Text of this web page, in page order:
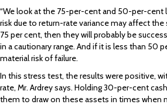
“We look at the 75-per-cent and 50-per-
risk due to return-rate variance may affect the
75 per cent, then they will probably be
in a cautionary range. And if it is less than 50
material risk of failure.
In this stress test, the results were positive,
rate, Mr. Ardrey says. Holding 30-per-cent
them to draw on these assets in times when